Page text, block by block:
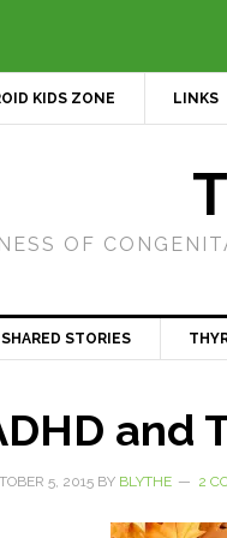
KIDS ZONE LINKS
OF
SHARED STORIES
and
5, 2015 BY BLYTHE 2